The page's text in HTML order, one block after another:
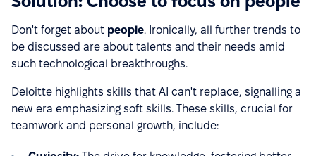
Don't forget about people. Ironically, all further trends to
be discussed are about talents and their needs amid
such technological breakthroughs.
Deloitte highlights skills that AI can't replace, signalling a
new era emphasizing soft skills. These skills, crucial for
teamwork and personal growth, include: